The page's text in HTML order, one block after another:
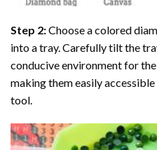
Step 2:Choose a colored
into a tray. Carefully tilt the
conducive environment for
making them easily
tool.